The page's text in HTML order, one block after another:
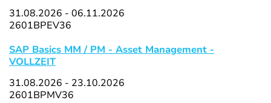
31.08.2026 - 06.11.2026
2601BPEV36
SAP Basics MM / PM - Asset Management -
VOLLZEIT
31.08.2026 - 23.10.2026
2601BPMV36